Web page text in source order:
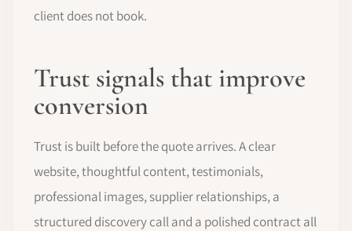
client does not book.
Trust signals that improve
conversion
Trust is built before the quote arrives. A clear
website, thoughtful content, testimonials,
professional images, supplier relationships, a
structured discovery call and a polished contract all